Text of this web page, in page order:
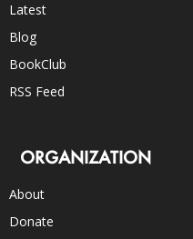
Latest
Blog
BookClub
RSS Feed
ORGANIZATION
About
Donate